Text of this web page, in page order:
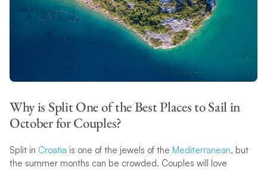
Why is Split One of the Best Places to Sail in
October for Couples?
Split in Croatia is one of the jewels of the Mediterranean, but
the summer months can be crowded. Couples will love